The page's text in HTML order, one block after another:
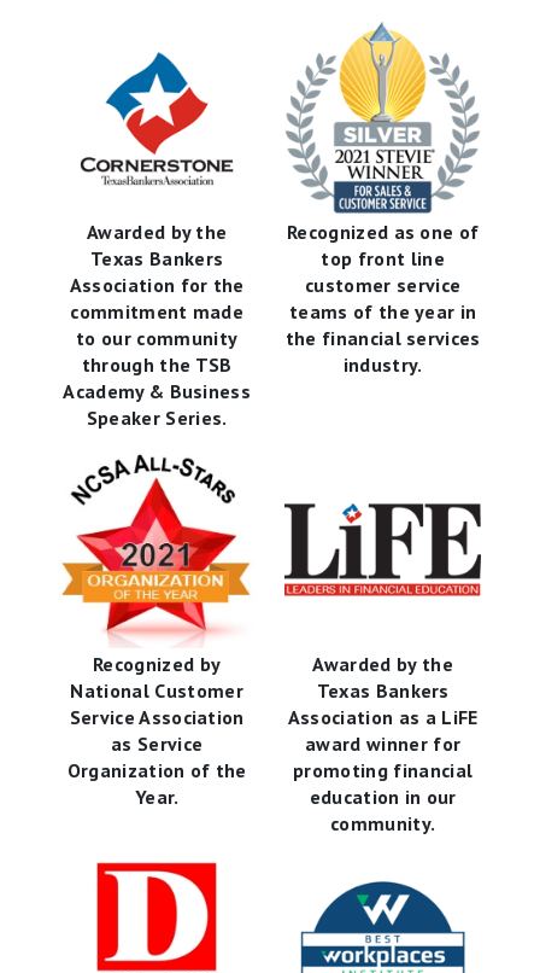
Awarded by the
Texas Bankers
Association for the
commitment made
to our community
through the TSB
Academy & Business
Speaker Series.
Recognized as one of
top front line
customer service
teams of the year in
the financial services
industry.
Recognized by
National Customer
Service Association
as Service
Organization of the
Year.
Awarded by the
Texas Bankers
Association as a LiFE
award winner for
promoting financial
education in our
community.